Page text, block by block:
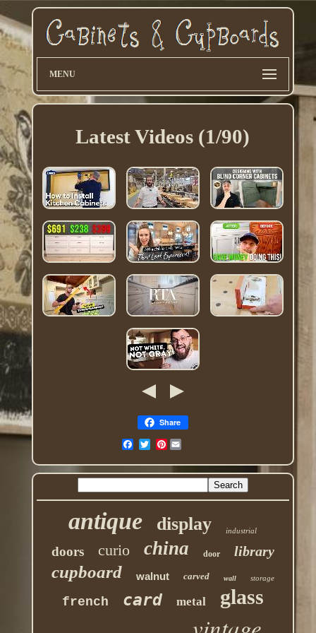
MENU
Latest Videos (1/90)
Share
Pinterest
antique display industrial
doors curio china door library
cupboard walnut carved wall storage
french card metal glass